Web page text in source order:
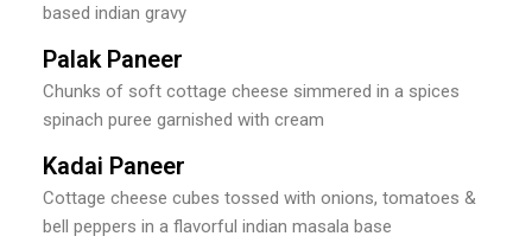
based indian gravy
Palak Paneer
Chunks of soft cottage cheese simmered in a spices
spinach puree garnished with cream
Kadai Paneer
Cottage cheese cubes tossed with onions, tomatoes &
bell peppers in a flavorful indian masala base